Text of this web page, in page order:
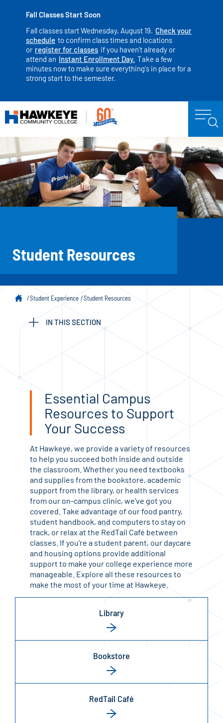
Fall Classes Start Soon
Fall classes start Wednesday, August 19. Check your
schedule to confirm class times and locations
or register for classes if you haven't already or
attend an Instant Enrollment Day. Take a few
minutes now to make sure everything's in place for a
strong start to the semester.
Student Resources
Student Experience Student Resources
IN THIS SECTION
Essential Campus
Resources to Support
Your Success
At Hawkeye, we provide a variety of resources
to help you succeed both inside and outside
the classroom. Whether you need textbooks
and supplies from the bookstore, academic
support from the library, or health services
from our on-campus clinic, we’ve got you
covered. Take advantage of our food pantry,
student handbook, and computers to stay on
track, or relax at the RedTail Café between
classes. If you’re a student parent, our daycare
and housing options provide additional
support to make your college experience more
manageable. Explore all these resources to
make the most of your time at Hawkeye.
Library
Bookstore
RedTail Café